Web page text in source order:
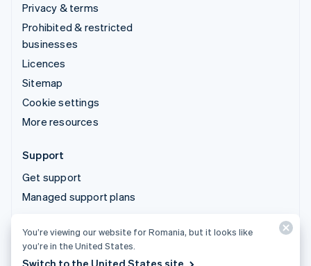
Privacy & terms
Prohibited & restricted
businesses
Licences
Sitemap
Cookie settings
More resources
Support
Get support
Managed support plans
© 2026 Stripe, LLC
You’re viewing our website for Romania, but it looks like
you’re in the United States.
Switch to the United States site